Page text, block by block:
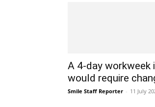
A 4-day workweek
would require
Smile Staff Reporter - 11 July